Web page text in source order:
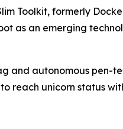
Toolkit, formerly
as an emerging
and autonomous pen-
reach unicorn status